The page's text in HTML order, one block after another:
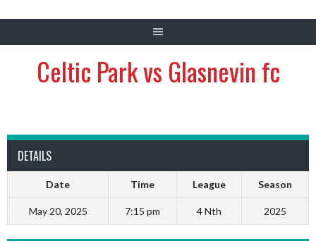
Celtic Park vs Glasnevin fc
DETAILS
Date Time League Season
May 20, 2025 7:15 pm 4 Nth 2025